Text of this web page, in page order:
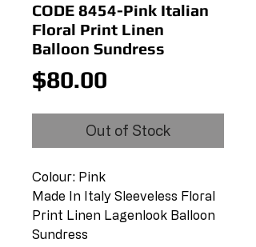
CODE 8454-Pink Italian
Floral Print Linen
Balloon Sundress
$80.00
Out of Stock
Colour: Pink
Made In Italy Sleeveless Floral
Print Linen Lagenlook Balloon
Sundress